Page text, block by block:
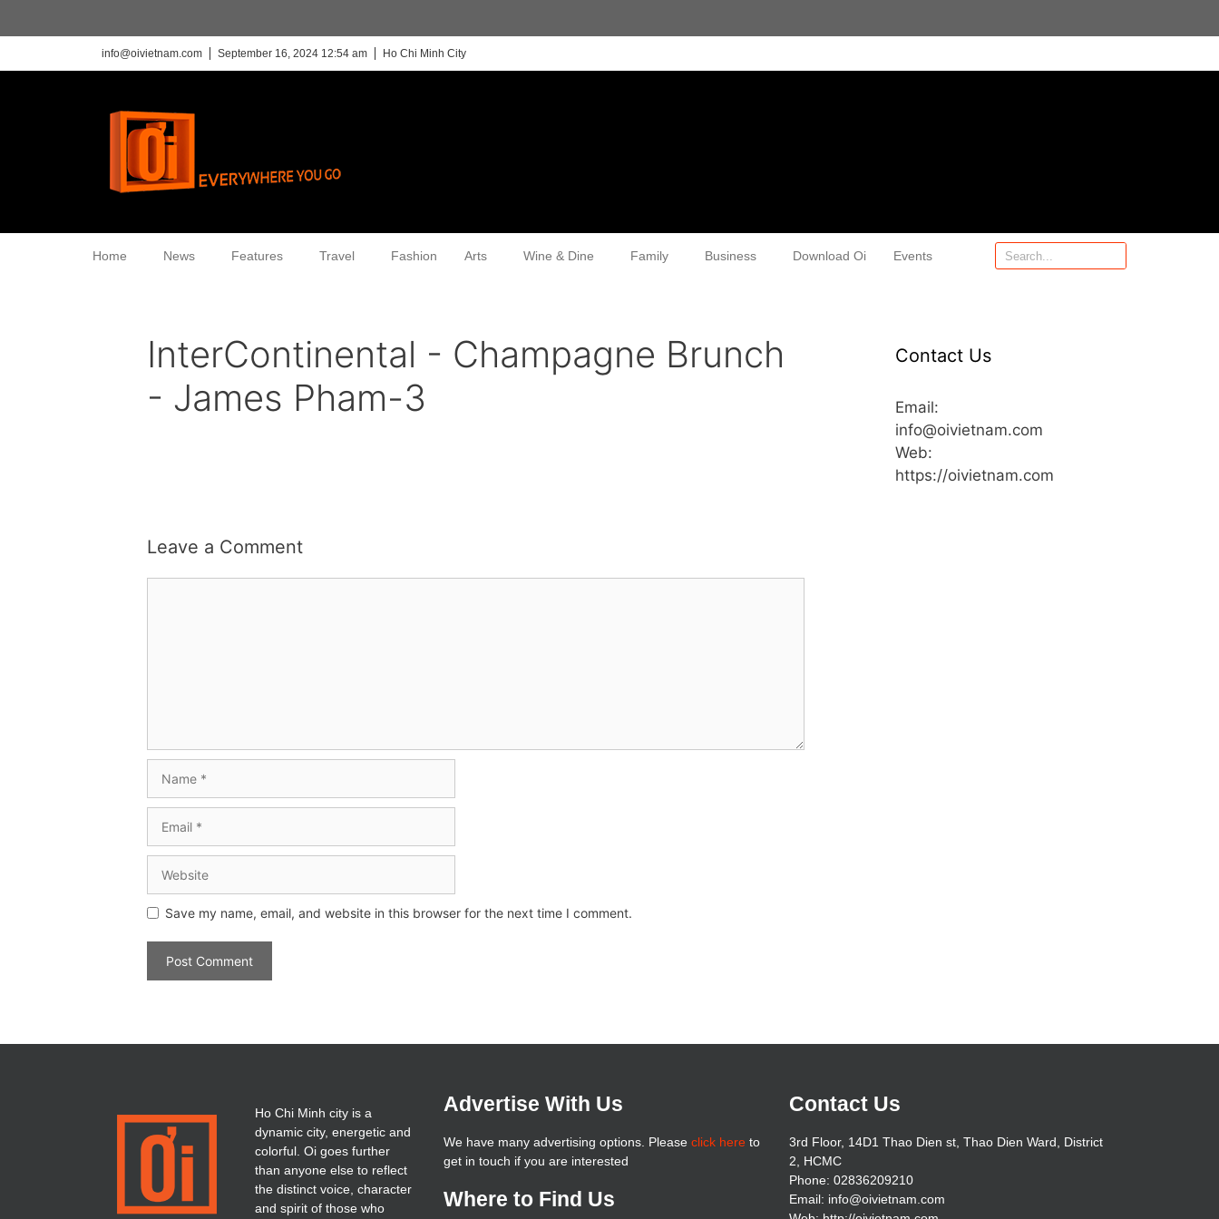
info@oivietnam.com September 16, 2024 12:54 am Ho Chi Minh City
Home News Features Travel Fashion Arts Wine & Dine Family Business Download Oi Events
InterContinental - Champagne Brunch
- James Pham-3
Leave a Comment
Save my name, email, and website in this browser for the next time I comment.
Contact Us
Email:
info@oivietnam.com
Web:
https://oivietnam.com
Ho Chi Minh city is a
dynamic city, energetic and
colorful. Oi goes further
than anyone else to reflect
the distinct voice, character
and spirit of those who
Advertise With Us
We have many advertising options. Please click hereto
get in touch if you are interested
Where to Find Us
Contact Us
3rd Floor, 14D1 Thao Dien st, Thao Dien Ward, District
2, HCMC
Phone: 02836209210
Email: info@oivietnam.com